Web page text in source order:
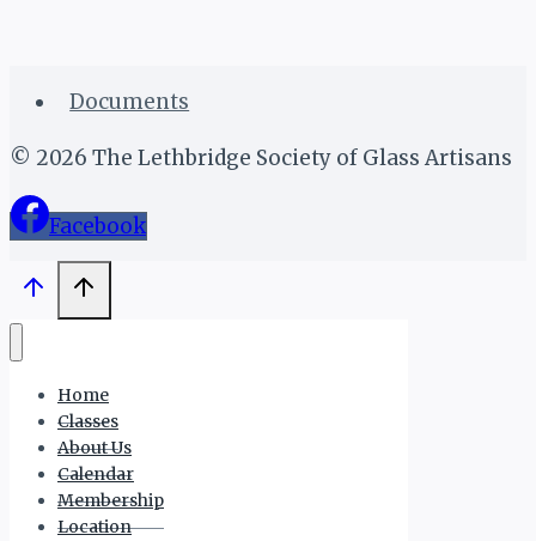
Documents
© 2026 The Lethbridge Society of Glass Artisans
Facebook
Home
Classes
About Us
Calendar
Membership
Location